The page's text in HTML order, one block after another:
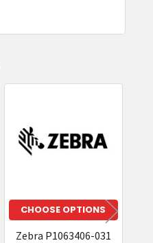
CHOOSE OPTIONS
Zebra P1063406-031